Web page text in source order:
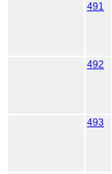
491
492
493